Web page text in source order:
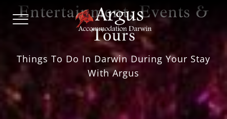
content
Hotel
and
Serviced
Apartment
Accommodation
Darwin
Accommodation
Darwin
Entertainment, Events &
Tours
Things To Do In Darwin During Your Stay
With Argus